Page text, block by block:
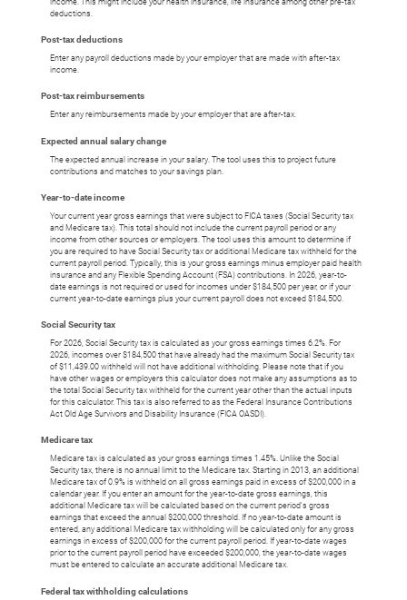
deductions.
Post-tax deductions
Enter any payroll deductions made by your employer that are made with after-tax
income.
Post-tax reimbursements
Enter any reimbursements made by your employer that are after-tax.
Expected annual salary change
The expected annual increase in your salary. The tool uses this to project future
contributions and matches to your savings plan.
Year-to-date income
Your current year gross earnings that were subject to FICA taxes (Social Security tax
and Medicare tax). This total should not include the current payroll period or any
income from other sources or employers. The tool uses this amount to determine if
you are required to have Social Security tax or additional Medicare tax withheld for the
current payroll period. Typically, this is your gross earnings minus employer paid health
insurance and any Flexible Spending Account (FSA) contributions. In 2026, year-to-
date earnings is not required or used for incomes under $184,500 per year, or if your
current year-to-date earnings plus your current payroll does not exceed $184,500.
Social Security tax
For 2026, Social Security tax is calculated as your gross earnings times 6.2%. For
2026, incomes over $184,500 that have already had the maximum Social Security tax
of $11,439.00 withheld will not have additional withholding. Please note that if you
have other wages or employers this calculator does not make any assumptions as to
the total Social Security tax withheld for the current year other than the actual inputs
for this calculator. This tax is also referred to as the Federal Insurance Contributions
Act Old Age Survivors and Disability Insurance (FICA OASDI).
Medicare tax
Medicare tax is calculated as your gross earnings times 1.45%. Unlike the Social
Security tax, there is no annual limit to the Medicare tax. Starting in 2013, an additional
Medicare tax of 0.9% is withheld on all gross earnings paid in excess of $200,000 in a
calendar year. If you enter an amount for the year-to-date gross earnings, this
additional Medicare tax will be calculated based on the current period's gross
earnings that exceed the annual $200,000 threshold. If no year-to-date amount is
entered, any additional Medicare tax withholding will be calculated only for any gross
earnings in excess of $200,000 for the current payroll period. If year-to-date wages
prior to the current payroll period have exceeded $200,000, the year-to-date wages
must be entered to calculate an accurate additional Medicare tax.
Federal tax withholding calculations